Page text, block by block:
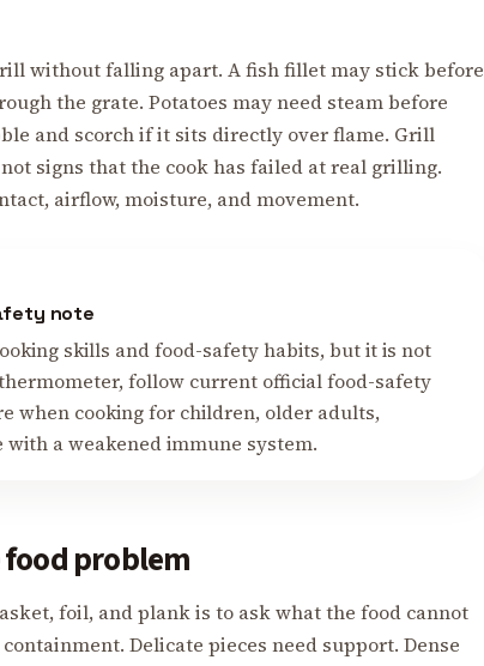
without falling apart. A fish fillet may stick before
the grate. Potatoes may need steam before
and scorch if it sits directly over flame. Grill
signs that the cook has failed at real grilling.
airflow, moisture, and movement.
note
skills and food-safety habits, but it is not
follow current official food-safety
when cooking for children, older adults,
a weakened immune system.
problem
foil, and plank is to ask what the food cannot
Delicate pieces need support. Dense